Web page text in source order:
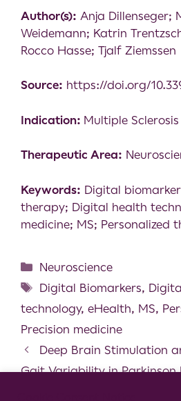
Author(s): Anja Dillenseger;
Weidemann; Katrin
Rocco Hasse; Tjalf Ziemssen
Source: https://doi.org/
Indication: Multiple Sclerosis
Therapeutic Area:
Keywords: Digital
therapy; Digital health
medicine; MS; Personalized
Neuroscience
Digital Biomarkers,
technology, eHealth, MS,
Precision medicine
Deep Brain Stimulation
Gait Variability in Parkinson